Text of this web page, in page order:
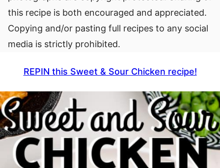
this recipe is both encouraged and appreciated.
Copying and/or pasting full recipes to any social
media is strictly prohibited.
REPIN this Sweet & Sour Chicken recipe!